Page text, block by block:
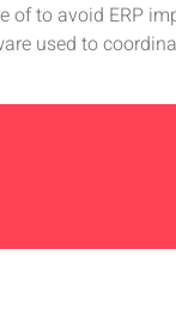
to avoid ERP
used to